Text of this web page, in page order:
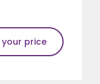
your price